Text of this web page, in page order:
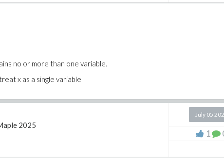
no or more than one variable.
x as a single variable
2025
July 05
1